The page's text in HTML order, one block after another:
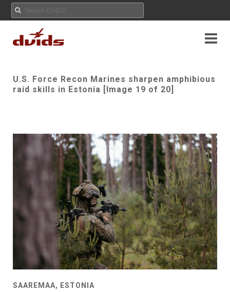
U.S. Force Recon Marines sharpen amphibious
raid skills in Estonia [Image 19 of 20]
SAAREMAA, ESTONIA